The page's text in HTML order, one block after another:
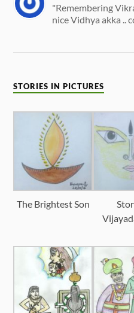
"Remembering
nice Vidhya akka ..
STORIES IN PICTURES
The Brightest Son